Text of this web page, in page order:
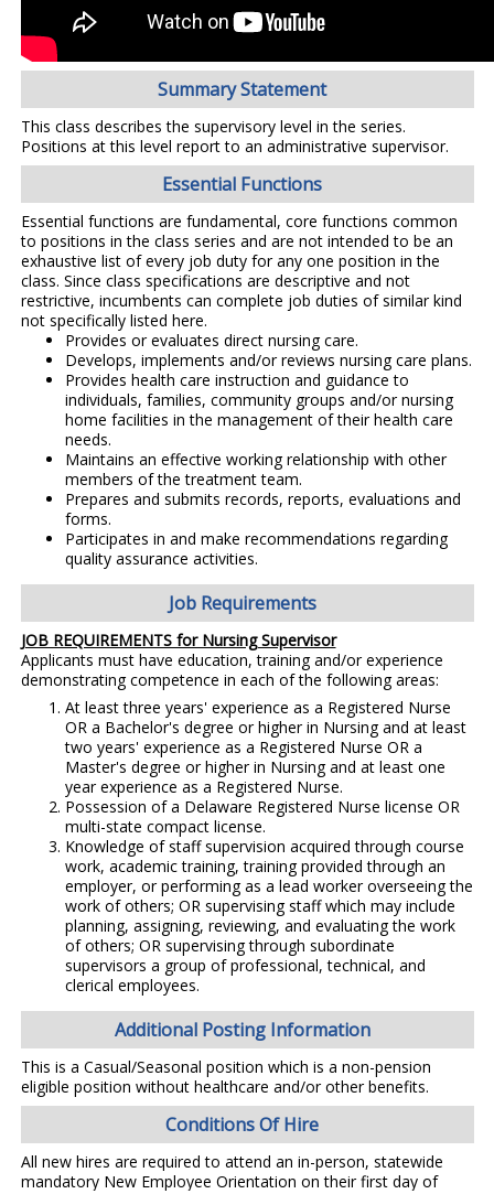
Summary Statement
This class describes the supervisory level in the series.
Positions at this level report to an administrative supervisor.
Essential Functions
Essential functions are fundamental, core functions common
to positions in the class series and are not intended to be an
exhaustive list of every job duty for any one position in the
class. Since class specifications are descriptive and not
restrictive, incumbents can complete job duties of similar kind
not specifically listed here.
Provides or evaluates direct nursing care.
Develops, implements and/or reviews nursing care plans.
Provides health care instruction and guidance to
individuals, families, community groups and/or nursing
home facilities in the management of their health care
needs.
Maintains an effective working relationship with other
members of the treatment team.
Prepares and submits records, reports, evaluations and
forms.
Participates in and make recommendations regarding
quality assurance activities.
Job Requirements
JOB REQUIREMENTS for Nursing Supervisor
Applicants must have education, training and/or experience
demonstrating competence in each of the following areas:
At least three years' experience as a Registered Nurse
OR a Bachelor's degree or higher in Nursing and at least
two years' experience as a Registered Nurse OR a
Master's degree or higher in Nursing and at least one
year experience as a Registered Nurse.
Possession of a Delaware Registered Nurse license OR
multi-state compact license.
Knowledge of staff supervision acquired through course
work, academic training, training provided through an
employer, or performing as a lead worker overseeing the
work of others; OR supervising staff which may include
planning, assigning, reviewing, and evaluating the work
of others; OR supervising through subordinate
supervisors a group of professional, technical, and
clerical employees.
Additional Posting Information
This is a Casual/Seasonal position which is a non-pension
eligible position without healthcare and/or other benefits.
Conditions Of Hire
All new hires are required to attend an in-person, statewide
mandatory New Employee Orientation on their first day of